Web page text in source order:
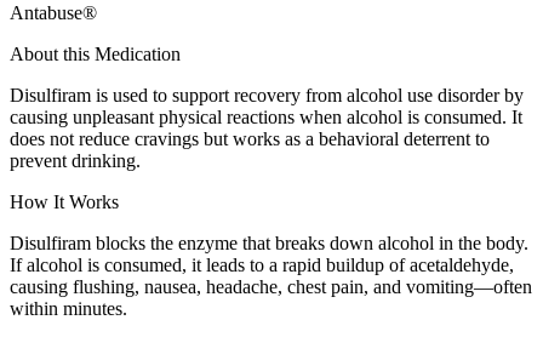
Antabuse®
About this Medication
Disulfiram is used to support recovery from alcohol use disorder by
causing unpleasant physical reactions when alcohol is consumed. It
does not reduce cravings but works as a behavioral deterrent to
prevent drinking.
How It Works
Disulfiram blocks the enzyme that breaks down alcohol in the body.
If alcohol is consumed, it leads to a rapid buildup of acetaldehyde,
causing flushing, nausea, headache, chest pain, and vomiting—often
within minutes.